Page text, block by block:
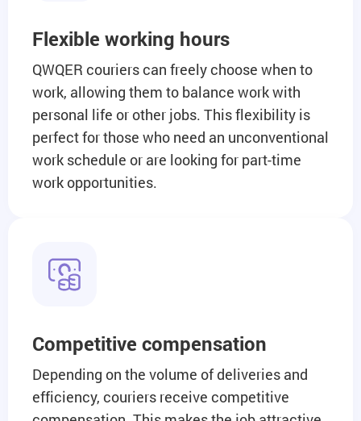
Flexible working hours
QWQER couriers can freely choose when to
work, allowing them to balance work with
personal life or other jobs. This flexibility is
perfect for those who need an unconventional
work schedule or are looking for part-time
work opportunities.
Competitive compensation
Depending on the volume of deliveries and
efficiency, couriers receive competitive